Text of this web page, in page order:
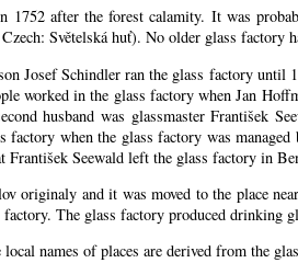
after the forest calamity. It was
Světelská huť). No older glass factory
Josef Schindler ran the glass factory until
worked in the glass factory when Jan
husband was glassmaster František
when the glass factory was
Seewald left the glass factory in
originaly and it was moved to the place
The glass factory produced drinking
names of places are derived from the